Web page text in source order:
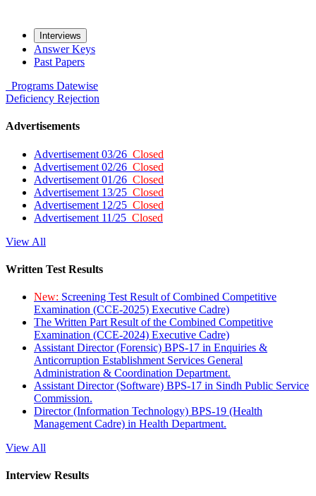
Interviews
Answer Keys
Past Papers
Programs Datewise
Deficiency Rejection
Advertisements
Advertisement 03/26 Closed
Advertisement 02/26 Closed
Advertisement 01/26 Closed
Advertisement 13/25 Closed
Advertisement 12/25 Closed
Advertisement 11/25 Closed
View All
Written Test Results
New: Screening Test Result of Combined Competitive
Examination (CCE-2025) Executive Cadre)
The Written Part Result of the Combined Competitive
Examination (CCE-2024) Executive Cadre)
Assistant Director (Forensic) BPS-17 in Enquiries &
Anticorruption Establishment Services General
Administration & Coordination Department.
Assistant Director (Software) BPS-17 in Sindh Public Service
Commission.
Director (Information Technology) BPS-19 (Health
Management Cadre) in Health Department.
View All
Interview Results